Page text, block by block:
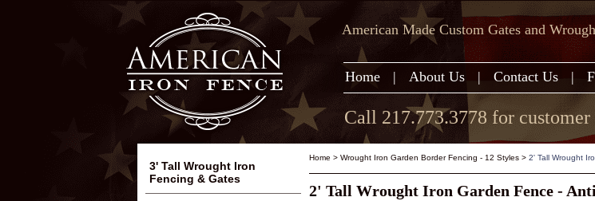
American Made Custom Gates and
Home | About Us | Contact Us |
Call 217.773.3778 for customer
Home > Wrought Iron Garden Border Fencing - 12 Styles > 2' Tall Wrought
2' Tall Wrought Iron Garden Fence -
3' Tall Wrought Iron
Fencing & Gates